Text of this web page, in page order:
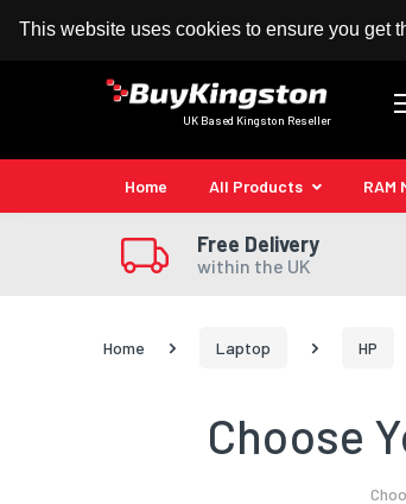
This website uses cookies to ensure you get
100% MoneyBack Guarantee
UK Based Kingston Reseller
Home All Products RAM
Free Delivery
within the UK
Home Laptop HP
Choose